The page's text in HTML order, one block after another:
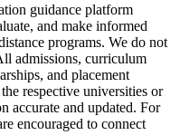
guidance platform
and make informed
programs. We do not
admissions, curriculum
and placement
respective universities or
accurate and updated. For
encouraged to connect